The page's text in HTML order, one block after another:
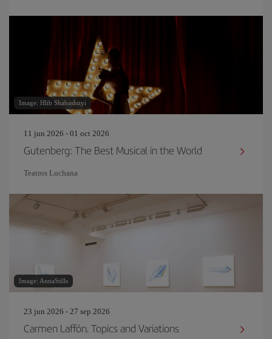
Image: Hlib Shabashnyi
11 jun 2026 - 01 oct 2026
Gutenberg: The Best Musical in the World
Teatros Luchana
Image: AnnaStills
23 jun 2026 - 27 sep 2026
Carmen Laffón. Topics and Variations